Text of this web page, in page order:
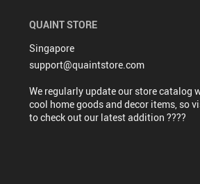
QUAINT STORE
Singapore
support@quaintstore.com
We regularly update our store catalog
cool home goods and decor items, so
to check out our latest addition ????